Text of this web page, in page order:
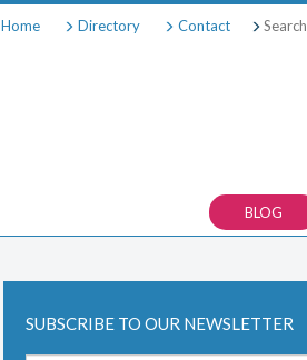
Home Directory Contact Search
BLOG
SUBSCRIBE TO OUR NEWSLETTER